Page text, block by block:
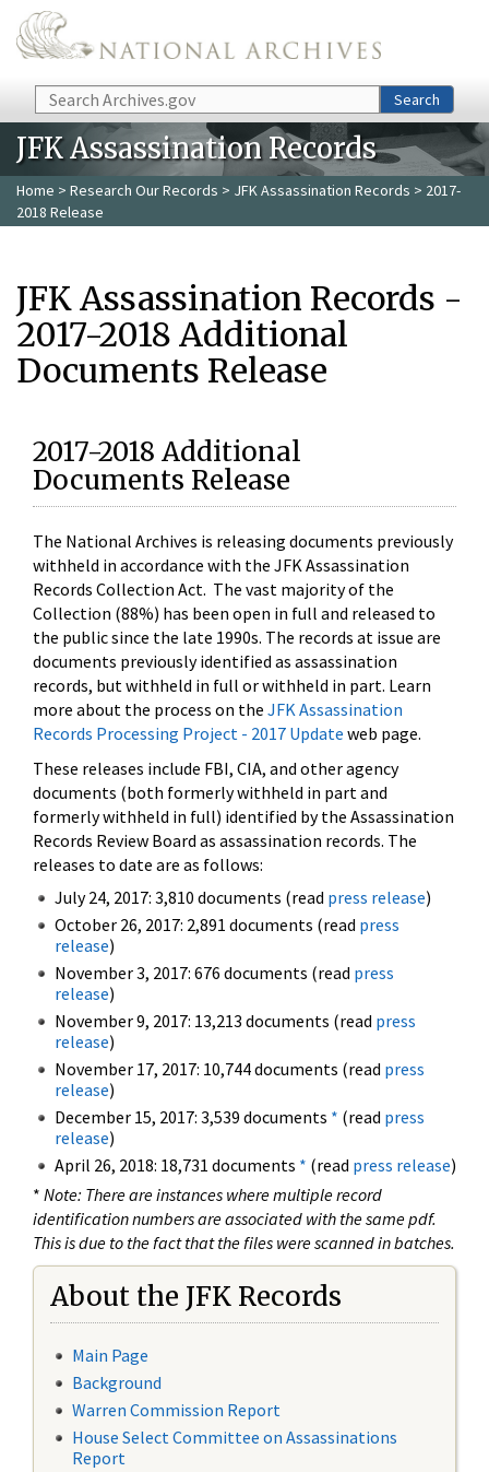
Skip to main content
Search Search
JFK Assassination Records
Home > Research Our Records > JFK Assassination Records > 2017-
2018 Release
JFK Assassination Records -
2017-2018 Additional
Documents Release
2017-2018 Additional
Documents Release
The National Archives is releasing documents previously
withheld in accordance with the JFK Assassination
Records Collection Act. The vast majority of the
Collection (88%) has been open in full and released to
the public since the late 1990s. The records at issue are
documents previously identified as assassination
records, but withheld in full or withheld in part. Learn
more about the process on the JFK Assassination
Records Processing Project - 2017 Update web page.
These releases include FBI, CIA, and other agency
documents (both formerly withheld in part and
formerly withheld in full) identified by the Assassination
Records Review Board as assassination records. The
releases to date are as follows:
July 24, 2017: 3,810 documents (read press release)
October 26, 2017: 2,891 documents (read press
release)
November 3, 2017: 676 documents (read press
release)
November 9, 2017: 13,213 documents (read press
release)
November 17, 2017: 10,744 documents (read press
release)
December 15, 2017: 3,539 documents * (read press
release)
April 26, 2018: 18,731 documents * (read press release)
* Note: There are instances where multiple record
identification numbers are associated with the same pdf.
This is due to the fact that the files were scanned in batches.
About the JFK Records
Main Page
Background
Warren Commission Report
House Select Committee on Assassinations
Report